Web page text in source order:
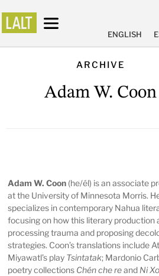
ENGLISH
ARCHIVE
Adam W. Coon
Adam W. Coon (he/él) is an associate
at the University of Minnesota Morris.
specializes in contemporary Nahua
focusing on how this literary production
processing trauma and proposing
strategies. Coon’s translations include
Miyawatl’s play Tsintatak; Mardonio
poetry collections Chén che reand Ni